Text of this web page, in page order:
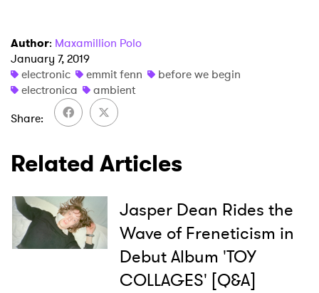
Author: Maxamillion Polo
January 7, 2019
electronic
emmit fenn
before we begin
electronica
ambient
Share
Related Articles
Jasper Dean Rides the
Wave of Freneticism in
Debut Album 'TOY
COLLAGES' [Q&A]
I have read and agree to the
SUBMIT >